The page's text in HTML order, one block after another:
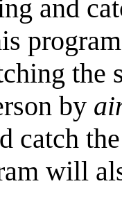
and
the
by
catch
will